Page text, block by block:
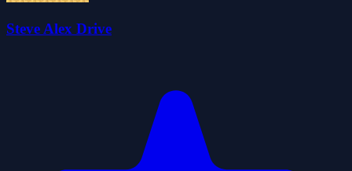
Steve Alex Drive